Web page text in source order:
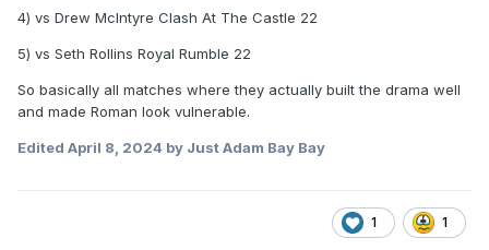
4) vs Drew McIntyre Clash At The Castle 22
5) vs Seth Rollins Royal Rumble 22
So basically all matches where they actually built the drama well
and made Roman look vulnerable.
Edited April 8, 2024 by Just Adam Bay Bay
1 1